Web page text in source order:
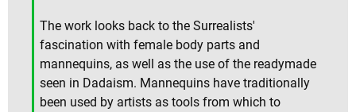
The work looks back to the Surrealists'
fascination with female body parts and
mannequins, as well as the use of the readymade
seen in Dadaism. Mannequins have traditionally
been used by artists as tools from which to